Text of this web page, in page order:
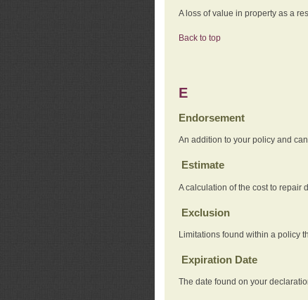
A loss of value in property as a
Back to top
E
Endorsement
An addition to your policy and
Estimate
A calculation of the cost to repair
Exclusion
Limitations found within a policy
Expiration Date
The date found on your